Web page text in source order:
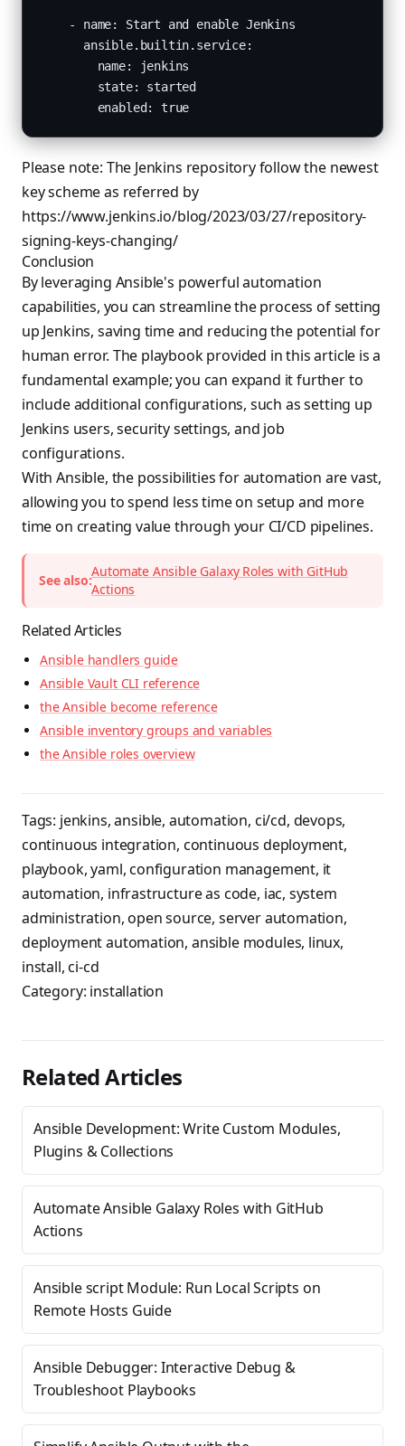
    - name: Start and enable Jenkins
      ansible.builtin.service:
        name: jenkins
        state: started
        enabled: true
Please note: The Jenkins repository follow the newest
key scheme as referred by
https://www.jenkins.io/blog/2023/03/27/repository-
signing-keys-changing/
Conclusion
By leveraging Ansible's powerful automation
capabilities, you can streamline the process of setting
up Jenkins, saving time and reducing the potential for
human error. The playbook provided in this article is a
fundamental example; you can expand it further to
include additional configurations, such as setting up
Jenkins users, security settings, and job
configurations.
With Ansible, the possibilities for automation are vast,
allowing you to spend less time on setup and more
time on creating value through your CI/CD pipelines.
See also:
Automate Ansible Galaxy Roles with GitHub
Actions
Related Articles
Ansible handlers guide
Ansible Vault CLI reference
the Ansible become reference
Ansible inventory groups and variables
the Ansible roles overview
Tags: jenkins,ansible, automation, ci/cd, devops,
continuous integration, continuous deployment,
playbook,yaml,configuration management, it
automation, infrastructure as code, iac, system
administration,open source, server automation,
deployment automation, ansible modules, linux,
install,ci-cd
Category: installation
Related Articles
Ansible Development: Write Custom Modules,
Plugins & Collections
Automate Ansible Galaxy Roles with GitHub
Actions
Ansible script Module: Run Local Scripts on
Remote Hosts Guide
Ansible Debugger: Interactive Debug &
Troubleshoot Playbooks